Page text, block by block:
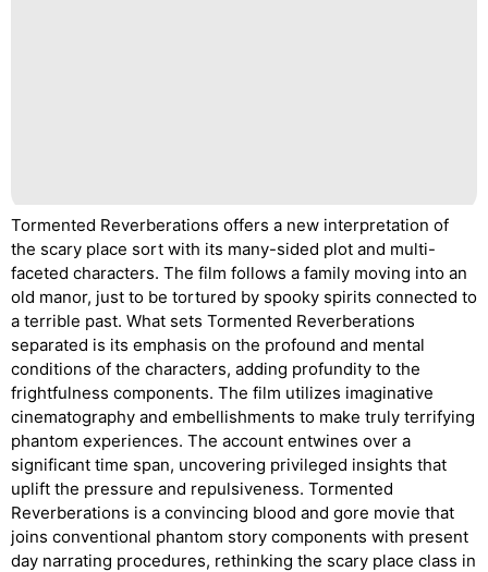
Tormented Reverberations offers a new interpretation of
the scary place sort with its many-sided plot and multi-
faceted characters. The film follows a family moving into an
old manor, just to be tortured by spooky spirits connected to
a terrible past. What sets Tormented Reverberations
separated is its emphasis on the profound and mental
conditions of the characters, adding profundity to the
frightfulness components. The film utilizes imaginative
cinematography and embellishments to make truly terrifying
phantom experiences. The account entwines over a
significant time span, uncovering privileged insights that
uplift the pressure and repulsiveness. Tormented
Reverberations is a convincing blood and gore movie that
joins conventional phantom story components with present
day narrating procedures, rethinking the scary place class in